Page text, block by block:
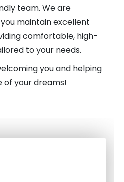
team. We are
maintain excellent
comfortable, high-
to your needs.
you and helping
of your dreams!